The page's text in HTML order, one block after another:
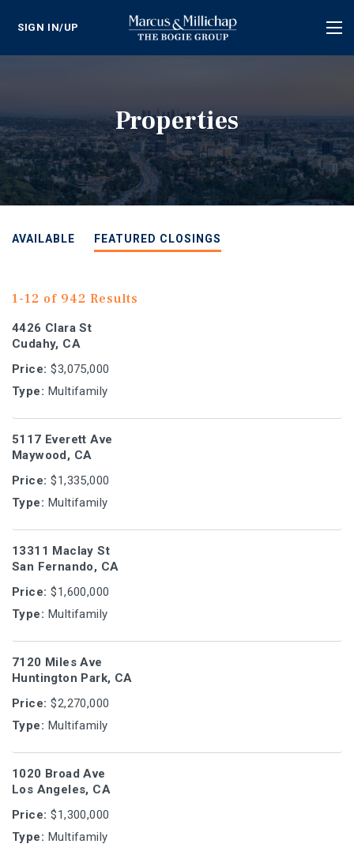
SIGN IN/UP
Properties
AVAILABLE FEATURED CLOSINGS
1-12 of 942 Results
4426 Clara St
Cudahy, CA
Price: $3,075,000
Type: Multifamily
5117 Everett Ave
Maywood, CA
Price: $1,335,000
Type: Multifamily
13311 Maclay St
San Fernando, CA
Price: $1,600,000
Type: Multifamily
7120 Miles Ave
Huntington Park, CA
Price: $2,270,000
Type: Multifamily
1020 Broad Ave
Los Angeles, CA
Price: $1,300,000
Type: Multifamily